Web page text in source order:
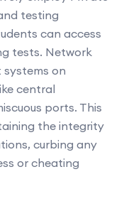
testing
can access
tests. Network
on
central
ports. This
the integrity
curbing any
or cheating